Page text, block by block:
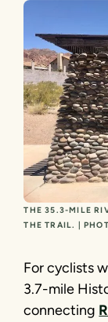
THE 35.3-MILE
THE TRAIL. |
For cyclists
3.7-mile
connecting